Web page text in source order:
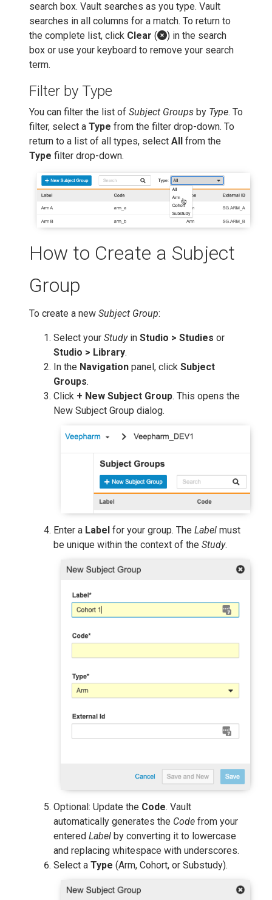
search box. Vault searches as you type. Vault
searches in all columns for a match. To return to
the complete list, click Clear (
) in the search
box or use your keyboard to remove your search
term.
Filter by Type
You can filter the list of Subject Groups by Type. To
filter, select a Type from the filter drop-down. To
return to a list of all types, select All from the
Type filter drop-down.
How to Create a Subject
Group
To create a new Subject Group:
Select your Studyin Studio > Studies or
Studio > Library.
In the Navigation panel, click Subject
Groups.
Click + New Subject Group. This opens the
New Subject Group dialog.
Enter a Label for your group. The Label must
be unique within the context of the Study.
Optional: Update the Code. Vault
automatically generates the Code from your
entered Label by converting it to lowercase
and replacing whitespace with underscores.
Select a Type (Arm, Cohort, or Substudy).